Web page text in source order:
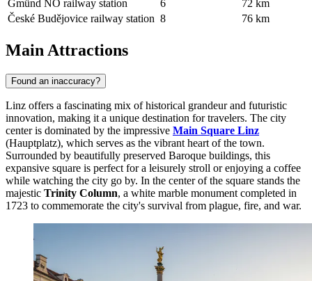
Gmünd NÖ railway station
6
72 km
České Budějovice railway station 8 76 km
Main Attractions
Found an inaccuracy?
Linz offers a fascinating mix of historical grandeur and futuristic
innovation, making it a unique destination for travelers. The city
center is dominated by the impressive Main Square Linz
(Hauptplatz), which serves as the vibrant heart of the town.
Surrounded by beautifully preserved Baroque buildings, this
expansive square is perfect for a leisurely stroll or enjoying a coffee
while watching the city go by. In the center of the square stands the
majestic Trinity Column, a white marble monument completed in
1723 to commemorate the city's survival from plague, fire, and war.